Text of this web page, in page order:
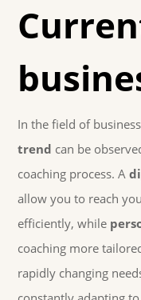
In the field of
trend can be
coaching process. A
allow you to reach
efficiently, while
coaching more
rapidly changing